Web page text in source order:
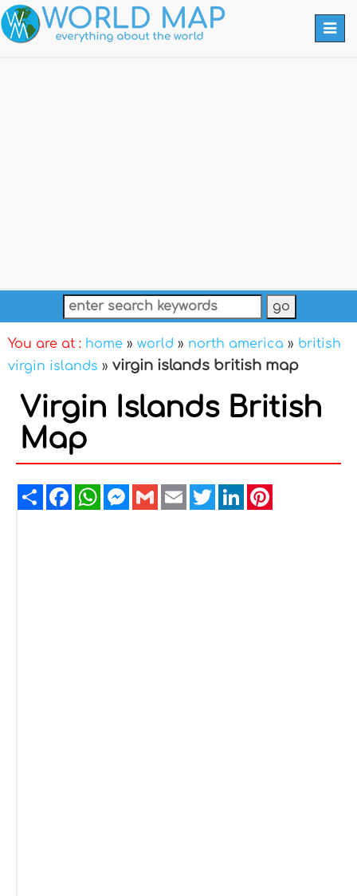
You are at : home » world » north america » british
virgin islands » virgin islands british map
Virgin Islands British
Map
ShareFacebookWhatsAppMessenger
GmailEmailTwitterLinkedIn